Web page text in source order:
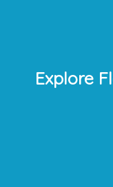
Explore